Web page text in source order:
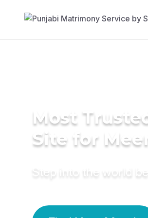
Most
Site for
Step into the world